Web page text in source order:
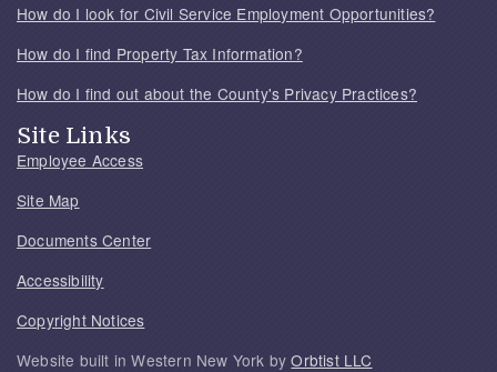
How do I look for Civil Service Employment Opportunities?
How do I find Property Tax Information?
How do I find out about the County's Privacy Practices?
Site Links
Employee Access
Site Map
Documents Center
Accessibility
Copyright Notices
Website built in Western New York byOrbtist LLC